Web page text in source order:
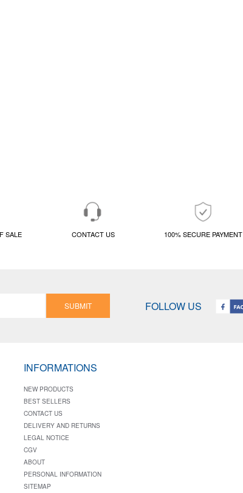
SALE CONTACT US 100% SECURE PAYMENT
SUBMIT FOLLOW US
INFORMATIONS
NEW PRODUCTS
BEST SELLERS
CONTACT US
DELIVERY AND RETURNS
LEGAL NOTICE
CGV
ABOUT
PERSONAL INFORMATION
SITEMAP